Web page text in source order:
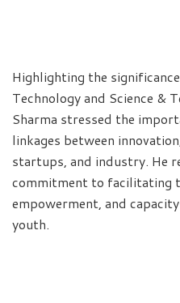
Highlighting the
Technology and Science &
Sharma stressed the
linkages between
startups, and industry. He
commitment to facilitating
empowerment, and
youth.